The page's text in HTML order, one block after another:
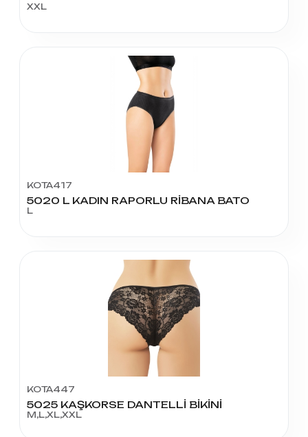
XXL
KOTA417
5020 L KADIN RAPORLU RİBANA BATO
L
KOTA447
5025 KAŞKORSE DANTELLİ BİKİNİ
M,L,XL,XXL